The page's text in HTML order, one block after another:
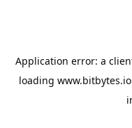
Application error: a
loading www.bitbytes.io